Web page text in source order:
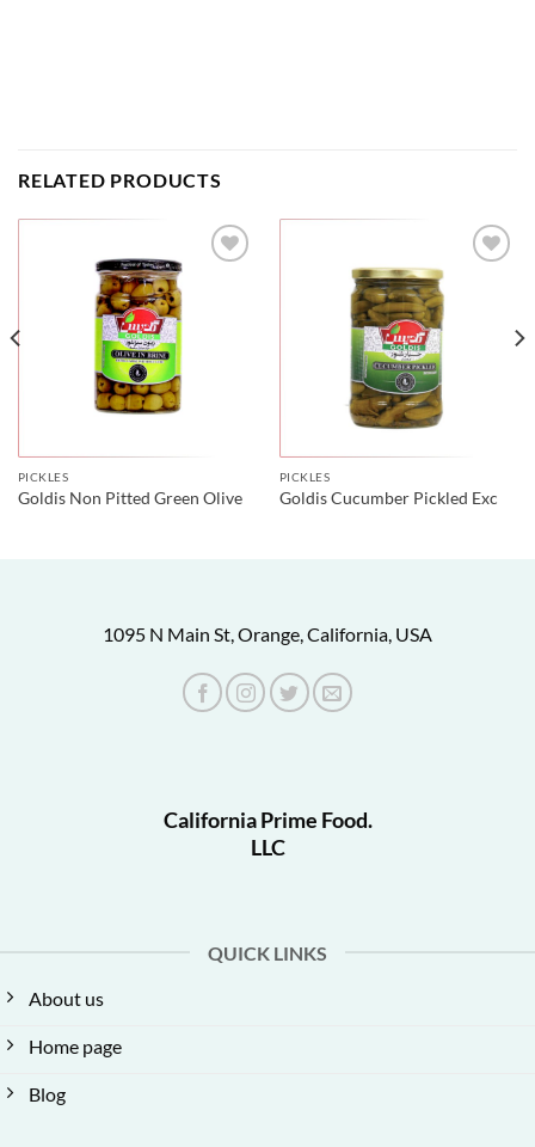
RELATED PRODUCTS
PICKLES
Goldis Non Pitted Green Olive
PICKLES
Goldis Cucumber Pickled Exc
1095 N Main St, Orange, California, USA
California Prime Food.
LLC
QUICK LINKS
About us
Home page
Blog